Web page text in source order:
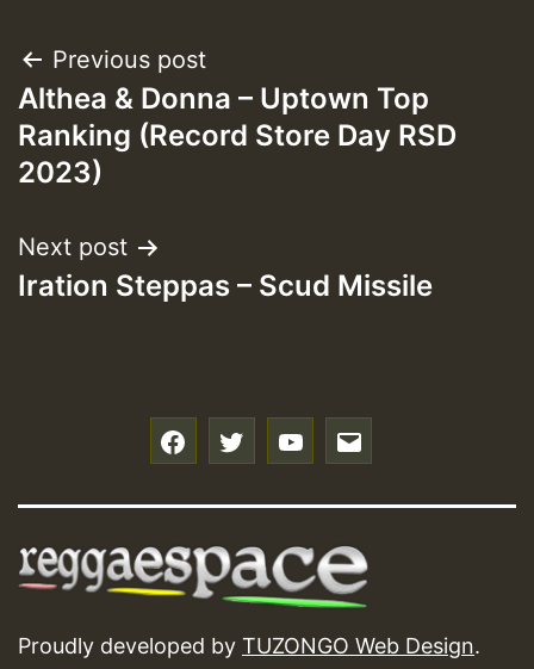
Post
navigation
Previous post
Althea & Donna – Uptown Top
Ranking (Record Store Day RSD
2023)
Next post
Iration Steppas – Scud Missile
Proudly developed by TUZONGO Web Design.